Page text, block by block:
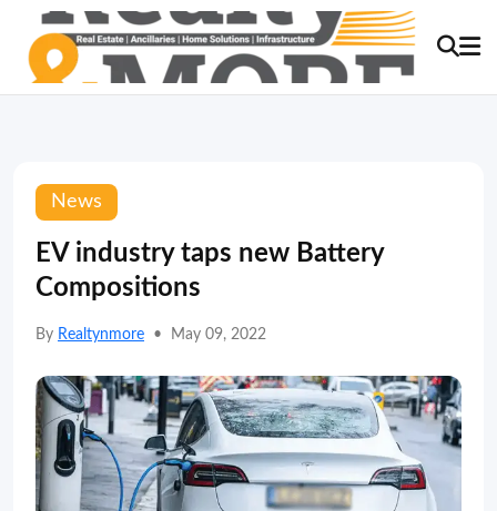
News
EV industry taps new Battery
Compositions
By Realtynmore • May 09, 2022